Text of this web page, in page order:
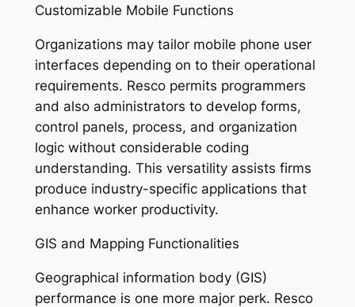
Customizable Mobile Functions
Organizations may tailor mobile phone user
interfaces depending on to their operational
requirements. Resco permits programmers
and also administrators to develop forms,
control panels, process, and organization
logic without considerable coding
understanding. This versatility assists firms
produce industry-specific applications that
enhance worker productivity.
GIS and Mapping Functionalities
Geographical information body (GIS)
performance is one more major perk. Resco